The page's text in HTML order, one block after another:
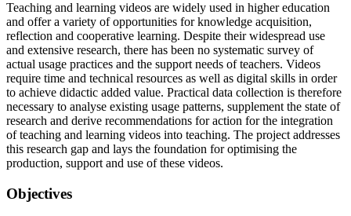
Teaching and learning videos are widely used in higher education
and offer a variety of opportunities for knowledge acquisition,
reflection and cooperative learning. Despite their widespread use
and extensive research, there has been no systematic survey of
actual usage practices and the support needs of teachers. Videos
require time and technical resources as well as digital skills in order
to achieve didactic added value. Practical data collection is therefore
necessary to analyse existing usage patterns, supplement the state of
research and derive recommendations for action for the integration
of teaching and learning videos into teaching. The project addresses
this research gap and lays the foundation for optimising the
production, support and use of these videos.
Objectives